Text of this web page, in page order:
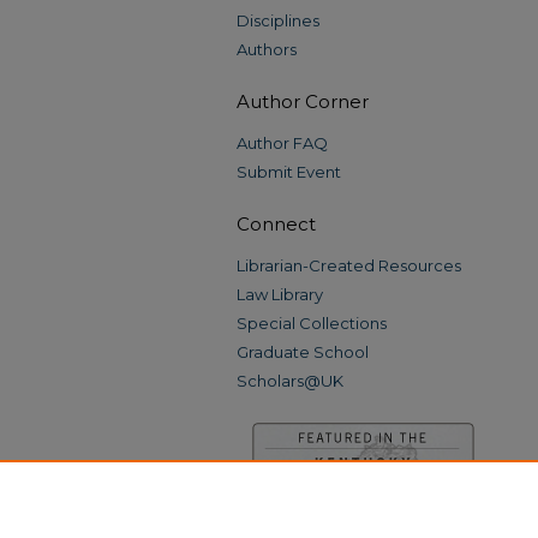
Disciplines
Authors
Author Corner
Author FAQ
Submit Event
Connect
Librarian-Created Resources
Law Library
Special Collections
Graduate School
Scholars@UK